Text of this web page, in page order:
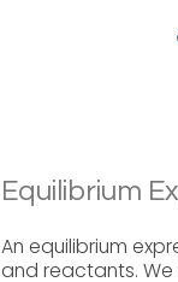
Equilibrium
An equilibrium
and reactants.